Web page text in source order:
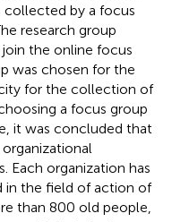
by a focus
research group
the online focus
was chosen for the
for the collection of
a focus group
it was concluded that
Each organization has
in the field of action of
than 800 old people,